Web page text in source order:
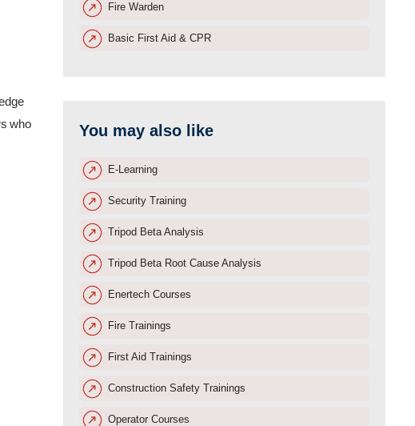
Fire Warden
Basic First Aid & CPR
You may also like
E-Learning
Security Training
Tripod Beta Analysis
Tripod Beta Root Cause Analysis
Enertech Courses
Fire Trainings
First Aid Trainings
Construction Safety Trainings
Operator Courses
who